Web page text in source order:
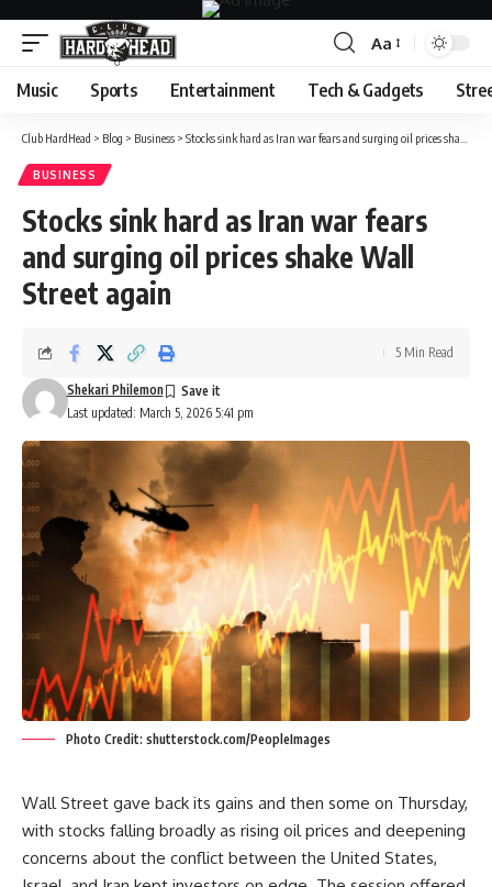
Font
Resizer
Aa
Music Sports Entertainment Tech & Gadgets
Club HardHead > Blog > Business > Stocks sink hard as Iran war fears and surging oil prices shake Wall Street again
BUSINESS
Stocks sink hard as Iran war fears
and surging oil prices shake Wall
Street again
Last updated: March 5, 2026 5:41 pm
Shekari Philemon
5 Min Read
Photo Credit: shutterstock.com/PeopleImages
Wall Street gave back its gains and then some on Thursday,
with stocks falling broadly as rising oil prices and deepening
concerns about the conflict between the United States,